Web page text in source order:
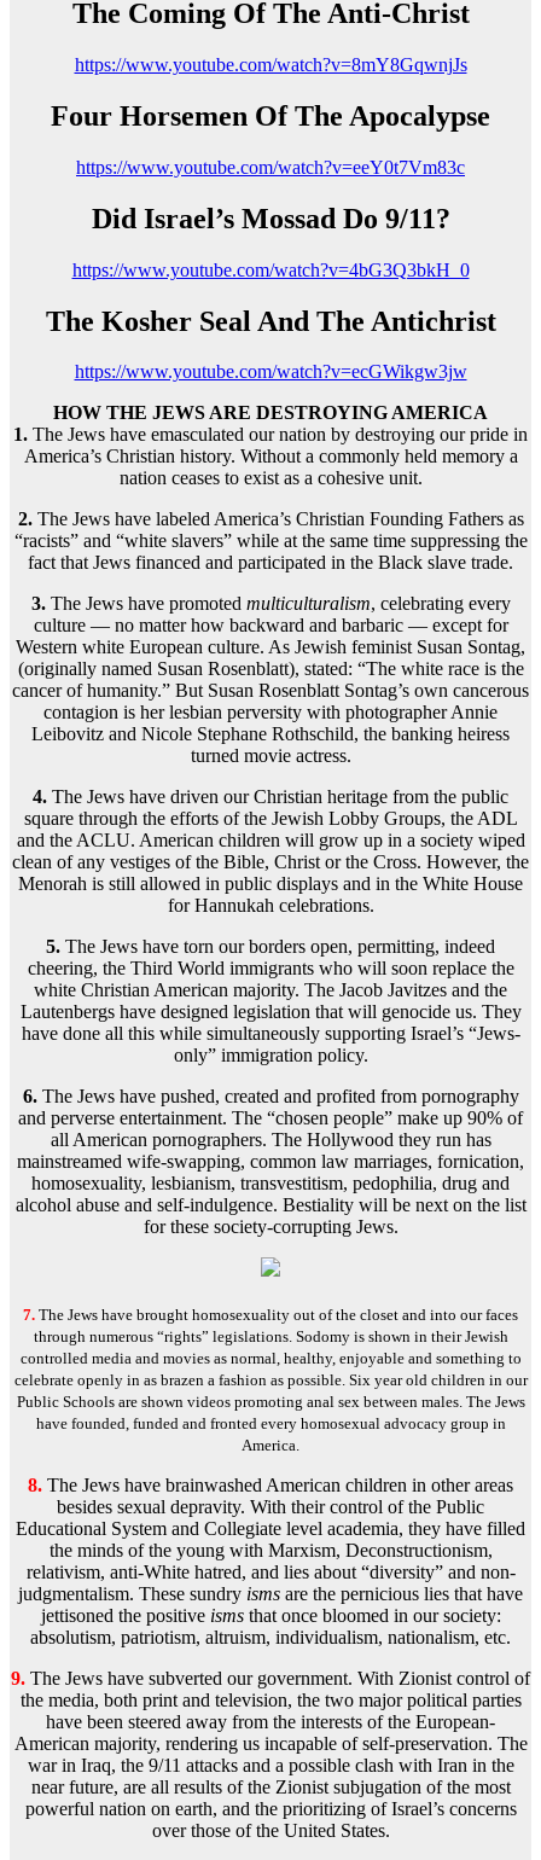
The Coming Of The Anti-Christ
https://www.youtube.com/watch?v=8mY8GqwnjJs
Four Horsemen Of The Apocalypse
https://www.youtube.com/watch?v=eeY0t7Vm83c
Did Israel’s Mossad Do 9/11?
https://www.youtube.com/watch?v=4bG3Q3bkH_0
The Kosher Seal And The Antichrist
https://www.youtube.com/watch?v=ecGWikgw3jw
HOW THE JEWS ARE DESTROYING AMERICA
1. The Jews have emasculated our nation by destroying our pride in
America’s Christian history. Without a commonly held memory a
nation ceases to exist as a cohesive unit.
2.The Jews have labeled America’s Christian Founding Fathers as
“racists” and “white slavers” while at the same time suppressing the
fact that Jews financed and participated in the Black slave trade.
3.The Jews have promoted multiculturalism, celebrating every
culture — no matter how backward and barbaric — except for
Western white European culture. As Jewish feminist Susan Sontag,
(originally named Susan Rosenblatt), stated: “The white race is the
cancer of humanity.” But Susan Rosenblatt Sontag’s own cancerous
contagion is her lesbian perversity with photographer Annie
Leibovitz and Nicole Stephane Rothschild, the banking heiress
turned movie actress.
4. The Jews have driven our Christian heritage from the public
square through the efforts of the Jewish Lobby Groups, the ADL
and the ACLU. American children will grow up in a society wiped
clean of any vestiges of the Bible, Christ or the Cross. However, the
Menorah is still allowed in public displays and in the White House
for Hannukah celebrations.
5. The Jews have torn our borders open, permitting, indeed
cheering, the Third World immigrants who will soon replace the
white Christian American majority. The Jacob Javitzes and the
Lautenbergs have designed legislation that will genocide us. They
have done all this while simultaneously supporting Israel’s “Jews-
only” immigration policy.
6.The Jews have pushed, created and profited from pornography
and perverse entertainment. The “chosen people” make up 90% of
all American pornographers. The Hollywood they run has
mainstreamed wife-swapping, common law marriages, fornication,
homosexuality, lesbianism, transvestitism, pedophilia, drug and
alcohol abuse and self-indulgence. Bestiality will be next on the list
for these society-corrupting Jews.
7. The Jews have brought homosexuality out of the closet and into our faces
through numerous “rights” legislations. Sodomy is shown in their Jewish
controlled media and movies as normal, healthy, enjoyable and something to
celebrate openly in as brazen a fashion as possible. Six year old children in our
Public Schools are shown videos promoting anal sex between males. The Jews
have founded, funded and fronted every homosexual advocacy group in
America.
8. The Jews have brainwashed American children in other areas
besides sexual depravity. With their control of the Public
Educational System and Collegiate level academia, they have filled
the minds of the young with Marxism, Deconstructionism,
relativism, anti-White hatred, and lies about “diversity” and non-
judgmentalism. These sundry isms are the pernicious lies that have
jettisoned the positive ismsthat once bloomed in our society:
absolutism, patriotism, altruism, individualism, nationalism, etc.
9. The Jews have subverted our government. With Zionist control of
the media, both print and television, the two major political parties
have been steered away from the interests of the European-
American majority, rendering us incapable of self-preservation. The
war in Iraq, the 9/11 attacks and a possible clash with Iran in the
near future, are all results of the Zionist subjugation of the most
powerful nation on earth, and the prioritizing of Israel’s concerns
over those of the United States.